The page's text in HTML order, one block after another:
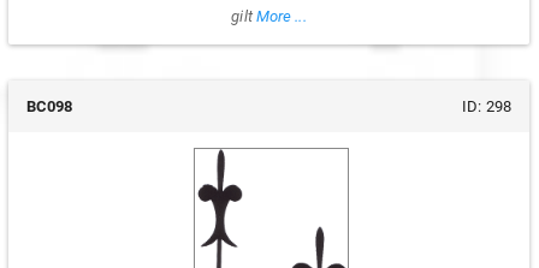
gilt More ...
BC098 ID: 298